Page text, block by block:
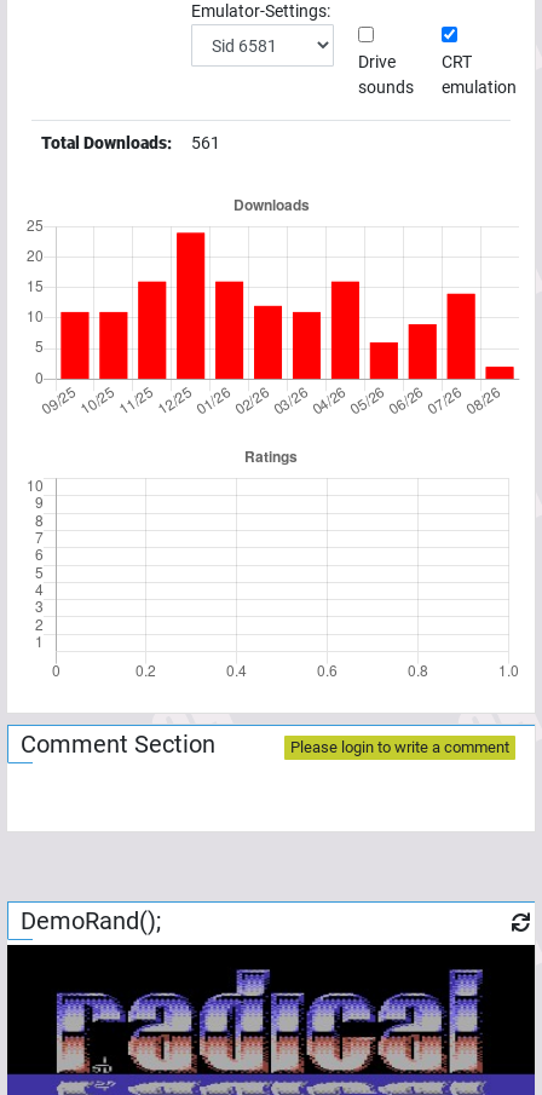
Emulator-Settings:
Drive
sounds
CRT
emulation
Total Downloads: 561
Comment Section Please login to write a comment
DemoRand();